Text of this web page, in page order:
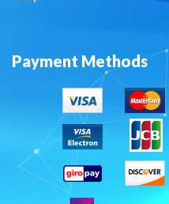
Payment Methods